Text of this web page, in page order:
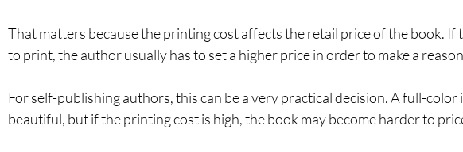
That matters because the printing cost affects the retail price of the book. If
to print, the author usually has to set a higher price in order to make a
For self-publishing authors, this can be a very practical decision. A full-color
beautiful, but if the printing cost is high, the book may become harder to